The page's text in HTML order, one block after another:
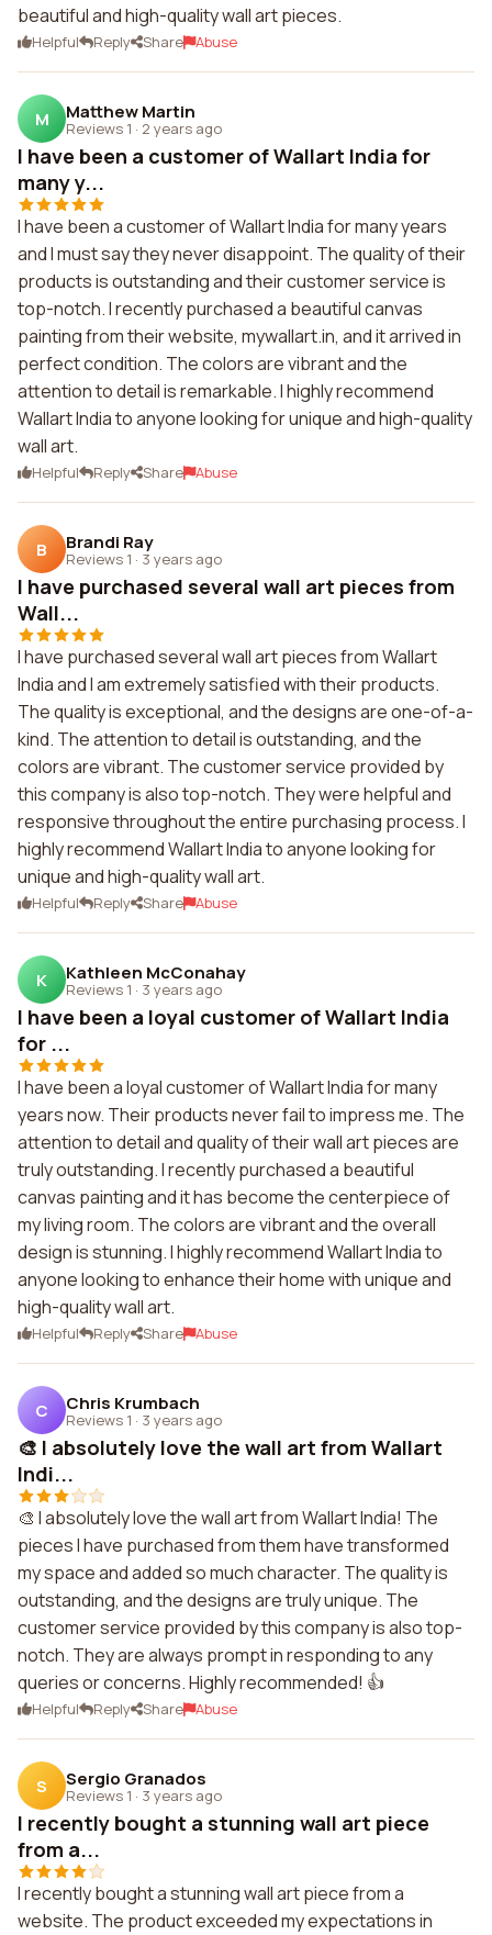
beautiful and high-quality wall art pieces.
Helpful Reply Share Abuse
M Matthew Martin
Reviews 1 · 2 years ago
I have been a customer of Wallart India for
many y...
I have been a customer of Wallart India for many years
and I must say they never disappoint. The quality of their
products is outstanding and their customer service is
top-notch. I recently purchased a beautiful canvas
painting from their website, mywallart.in, and it arrived in
perfect condition. The colors are vibrant and the
attention to detail is remarkable. I highly recommend
Wallart India to anyone looking for unique and high-quality
wall art.
Helpful Reply Share Abuse
B Brandi Ray
Reviews 1 · 3 years ago
I have purchased several wall art pieces from
Wall...
I have purchased several wall art pieces from Wallart
India and I am extremely satisfied with their products.
The quality is exceptional, and the designs are one-of-a-
kind. The attention to detail is outstanding, and the
colors are vibrant. The customer service provided by
this company is also top-notch. They were helpful and
responsive throughout the entire purchasing process. I
highly recommend Wallart India to anyone looking for
unique and high-quality wall art.
Helpful Reply Share Abuse
K Kathleen McConahay
Reviews 1 · 3 years ago
I have been a loyal customer of Wallart India
for ...
I have been a loyal customer of Wallart India for many
years now. Their products never fail to impress me. The
attention to detail and quality of their wall art pieces are
truly outstanding. I recently purchased a beautiful
canvas painting and it has become the centerpiece of
my living room. The colors are vibrant and the overall
design is stunning. I highly recommend Wallart India to
anyone looking to enhance their home with unique and
high-quality wall art.
Helpful Reply Share Abuse
C Chris Krumbach
Reviews 1 · 3 years ago
🎨 I absolutely love the wall art from Wallart
Indi...
🎨 I absolutely love the wall art from Wallart India! The
pieces I have purchased from them have transformed
my space and added so much character. The quality is
outstanding, and the designs are truly unique. The
customer service provided by this company is also top-
notch. They are always prompt in responding to any
queries or concerns. Highly recommended! 👍
Helpful Reply Share Abuse
S Sergio Granados
Reviews 1 · 3 years ago
I recently bought a stunning wall art piece
from a...
I recently bought a stunning wall art piece from a
website. The product exceeded my expectations in